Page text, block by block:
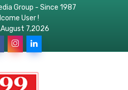
Group - Since 1987
User !
7,2026